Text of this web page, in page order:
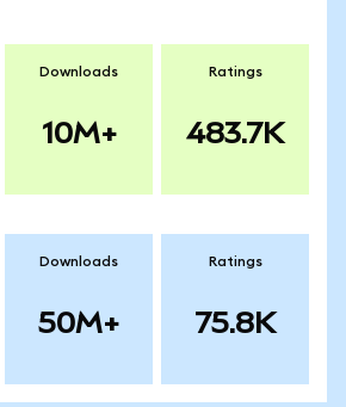
Downloads
10M+
Ratings
483.7K
Downloads
50M+
Ratings
75.8K